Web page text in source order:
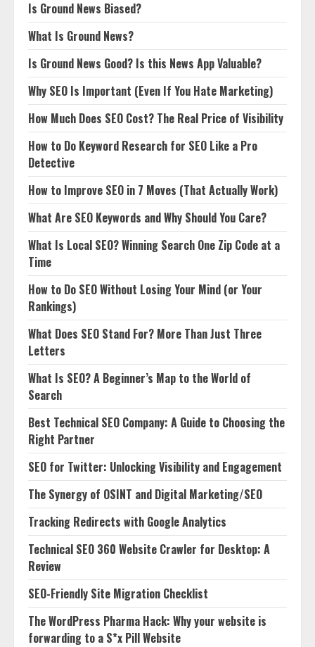
Is Ground News Biased?
What Is Ground News?
Is Ground News Good? Is this News App Valuable?
Why SEO Is Important (Even If You Hate Marketing)
How Much Does SEO Cost? The Real Price of Visibility
How to Do Keyword Research for SEO Like a Pro
Detective
How to Improve SEO in 7 Moves (That Actually Work)
What Are SEO Keywords and Why Should You Care?
What Is Local SEO? Winning Search One Zip Code at a
Time
How to Do SEO Without Losing Your Mind (or Your
Rankings)
What Does SEO Stand For? More Than Just Three
Letters
What Is SEO? A Beginner’s Map to the World of
Search
Best Technical SEO Company: A Guide to Choosing the
Right Partner
SEO for Twitter: Unlocking Visibility and Engagement
The Synergy of OSINT and Digital Marketing/SEO
Tracking Redirects with Google Analytics
Technical SEO 360 Website Crawler for Desktop: A
Review
SEO-Friendly Site Migration Checklist
The WordPress Pharma Hack: Why your website is
forwarding to a S*x Pill Website